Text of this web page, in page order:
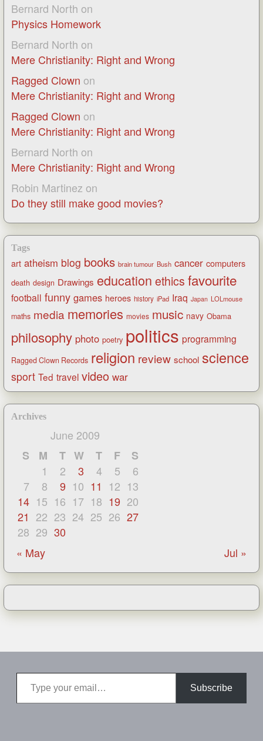
Bernard North on
Physics Homework
Bernard North on
Mere Christianity: Right and Wrong
Ragged Clown on
Mere Christianity: Right and Wrong
Ragged Clown on
Mere Christianity: Right and Wrong
Bernard North on
Mere Christianity: Right and Wrong
Robin Martinez on
Do they still make good movies?
Tags
art atheism blog books brain tumour Bush cancer computers
death design Drawings education ethics favourite
football funny games heroes history iPad Iraq Japan LOLmouse
maths media memories movies music navy Obama
philosophy photo poetry politics programming
Ragged Clown Records religion review school science
sport Ted travel video war
Archives
June 2009
S
M T W T F
S
1
2 3 4 5
6
7
8 9 10 11 12 13
14 15 16 17 18 19 20
21 22 23 24 25 26 27
28 29 30
« May
Jul »
Type your email…
Subscribe